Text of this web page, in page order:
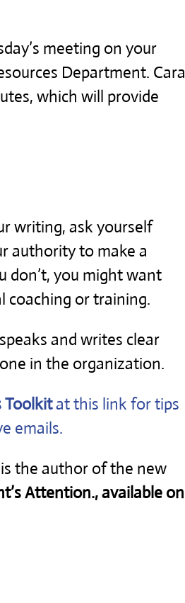
meeting on your
Department. Cara
which will provide
writing, ask yourself
authority to make a
don’t, you might want
coaching or training.
and writes clear
in the organization.
Toolkitat this link for tips
emails.
the author of the new
Attention., available on